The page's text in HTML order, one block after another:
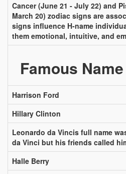
Cancer (June 21 - July 22) and
March 20) zodiac signs are
signs influence H-name
them emotional, intuitive, and
Famous
Harrison Ford
Hillary Clinton
Leonardo da Vincis full name
da Vinci but his friends called
Halle Berry